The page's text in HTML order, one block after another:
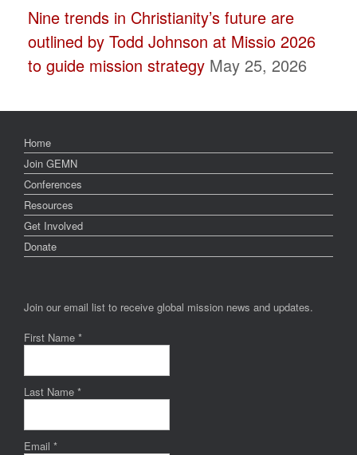
Nine trends in Christianity’s future are
outlined by Todd Johnson at Missio 2026
to guide mission strategy May 25, 2026
Home
Join GEMN
Conferences
Resources
Get Involved
Donate
Join our email list to receive global mission news and updates.
First Name *
Last Name *
Email *